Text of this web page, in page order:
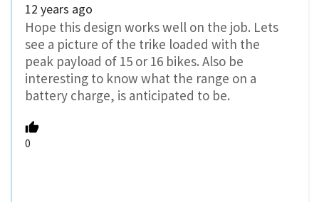
12 years ago
Hope this design works well on the job. Lets
see a picture of the trike loaded with the
peak payload of 15 or 16 bikes. Also be
interesting to know what the range on a
battery charge, is anticipated to be.
0